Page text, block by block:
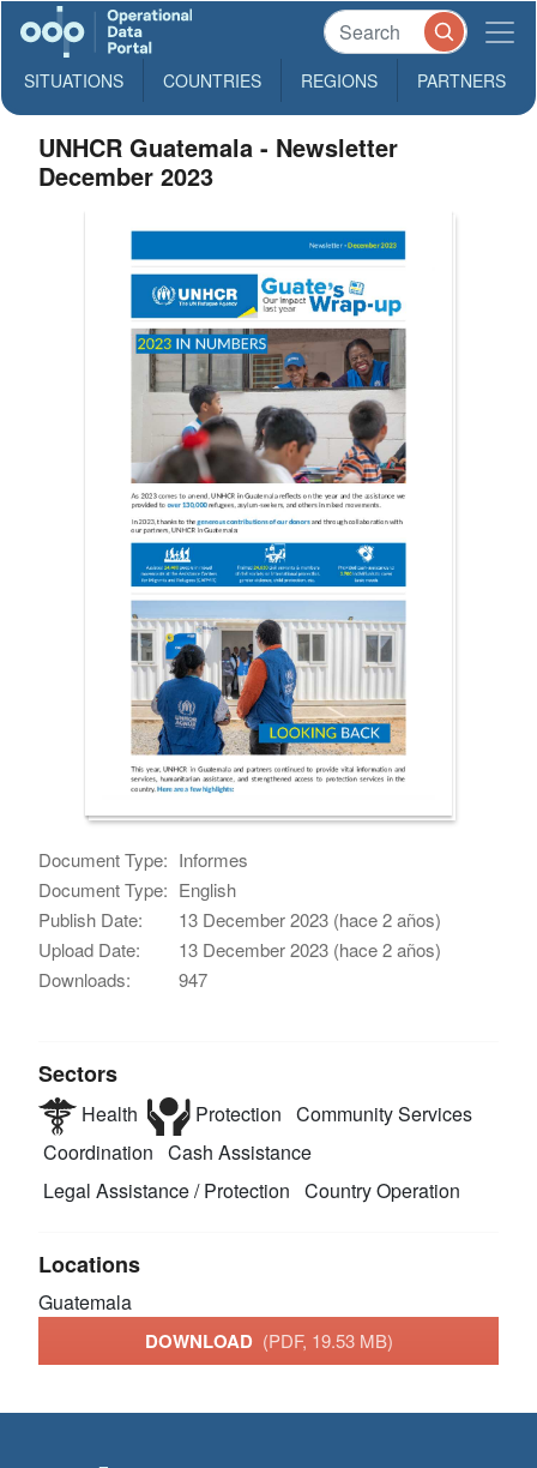
SITUATIONS COUNTRIES REGIONS PARTNERS
UNHCR Guatemala - Newsletter
December 2023
Document Type: Informes
Document Type: English
Publish Date:
13 December 2023 (hace 2 años)
Upload Date:
13 December 2023 (hace 2 años)
Downloads:
947
Sectors
Health Protection Community Services
Coordination Cash Assistance
Legal Assistance / Protection Country Operation
Locations
Guatemala
DOWNLOAD (PDF, 19.53 MB)